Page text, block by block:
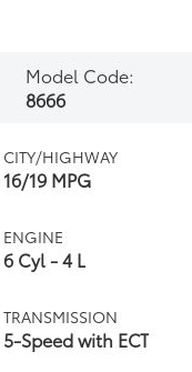
Model Code:
8666
CITY/HIGHWAY
16/19 MPG
ENGINE
6 Cyl - 4 L
TRANSMISSION
5-Speed with ECT